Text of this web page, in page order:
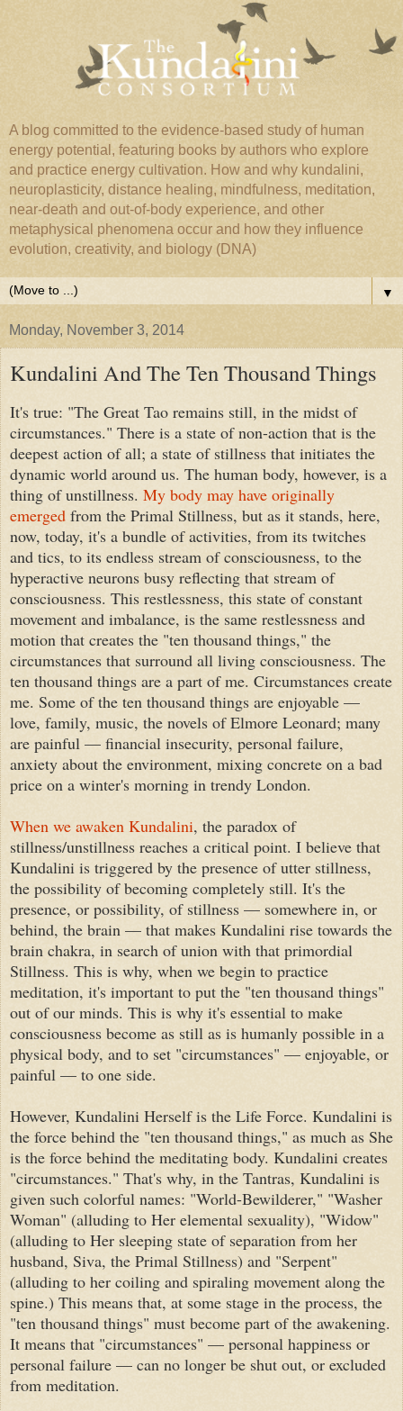
A blog committed to the evidence-based study of human
energy potential, featuring books by authors who explore
and practice energy cultivation. How and why kundalini,
neuroplasticity, distance healing, mindfulness, meditation,
near-death and out-of-body experience, and other
metaphysical phenomena occur and how they influence
evolution, creativity, and biology (DNA)
▼
Monday, November 3, 2014
Kundalini And The Ten Thousand Things
It's true: "The Great Tao remains still, in the midst of
circumstances." There is a state of non-action that is the
deepest action of all; a state of stillness that initiates the
dynamic world around us. The human body, however, is a
thing of unstillness. My body may have originally
emerged from the Primal Stillness, but as it stands, here,
now, today, it's a bundle of activities, from its twitches
and tics, to its endless stream of consciousness, to the
hyperactive neurons busy reflecting that stream of
consciousness. This restlessness, this state of constant
movement and imbalance, is the same restlessness and
motion that creates the "ten thousand things," the
circumstances that surround all living consciousness. The
ten thousand things are a part of me. Circumstances create
me. Some of the ten thousand things are enjoyable —
love, family, music, the novels of Elmore Leonard; many
are painful — financial insecurity, personal failure,
anxiety about the environment, mixing concrete on a bad
price on a winter's morning in trendy London.
When we awaken Kundalini, the paradox of
stillness/unstillness reaches a critical point. I believe that
Kundalini is triggered by the presence of utter stillness,
the possibility of becoming completely still. It's the
presence, or possibility, of stillness — somewhere in, or
behind, the brain — that makes Kundalini rise towards the
brain chakra, in search of union with that primordial
Stillness. This is why, when we begin to practice
meditation, it's important to put the "ten thousand things"
out of our minds. This is why it's essential to make
consciousness become as still as is humanly possible in a
physical body, and to set "circumstances" — enjoyable, or
painful — to one side.
However, Kundalini Herself is the Life Force. Kundalini is
the force behind the "ten thousand things," as much as She
is the force behind the meditating body. Kundalini creates
"circumstances." That's why, in the Tantras, Kundalini is
given such colorful names: "World-Bewilderer," "Washer
Woman" (alluding to Her elemental sexuality), "Widow"
(alluding to Her sleeping state of separation from her
husband, Siva, the Primal Stillness) and "Serpent"
(alluding to her coiling and spiraling movement along the
spine.) This means that, at some stage in the process, the
"ten thousand things" must become part of the awakening.
It means that "circumstances" — personal happiness or
personal failure — can no longer be shut out, or excluded
from meditation.